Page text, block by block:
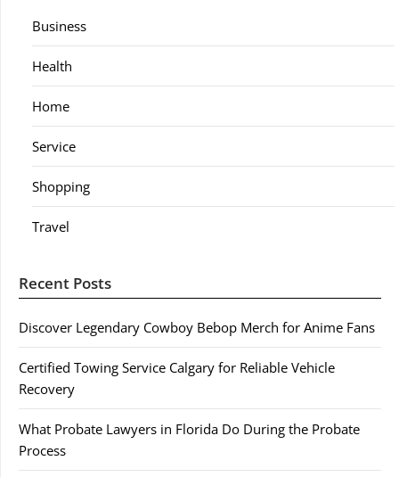
Business
Health
Home
Service
Shopping
Travel
Recent Posts
Discover Legendary Cowboy Bebop Merch for Anime Fans
Certified Towing Service Calgary for Reliable Vehicle
Recovery
What Probate Lawyers in Florida Do During the Probate
Process